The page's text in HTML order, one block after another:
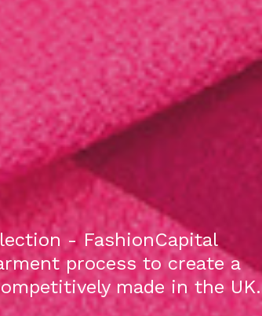
- FashionCapital
process to create a
made in the UK.